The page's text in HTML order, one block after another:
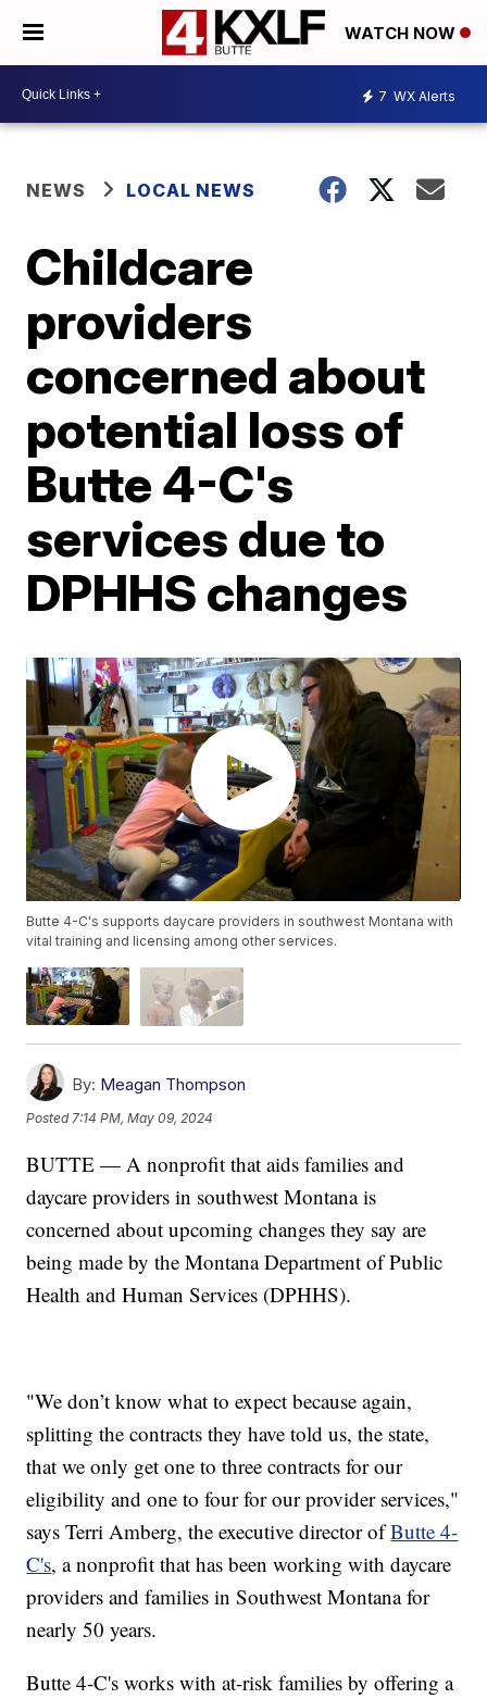
WATCH NOW
7 WX Alerts
NEWS LOCAL NEWS
Childcare
providers
concerned about
potential loss of
Butte 4-C's
services due to
DPHHS changes
Butte 4-C's supports daycare providers in southwest Montana with
vital training and licensing among other services.
By: Meagan Thompson
Posted7:14 PM, May 09, 2024
BUTTE — A nonprofit that aids families and
daycare providers in southwest Montana is
concerned about upcoming changes they say are
being made by the Montana Department of Public
Health and Human Services (DPHHS).
"We don’t know what to expect because again,
splitting the contracts they have told us, the state,
that we only get one to three contracts for our
eligibility and one to four for our provider services,"
says Terri Amberg, the executive director ofButte 4-
C's, a nonprofit that has been working with daycare
providers and families in Southwest Montana for
nearly 50 years.
Butte 4-C's works with at-risk families by offering a